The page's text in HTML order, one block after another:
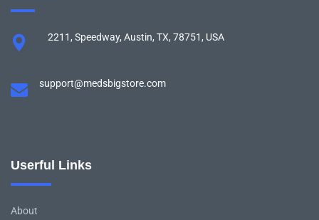
2211, Speedway, Austin, TX, 78751, USA
support@medsbigstore.com
Userful Links
About